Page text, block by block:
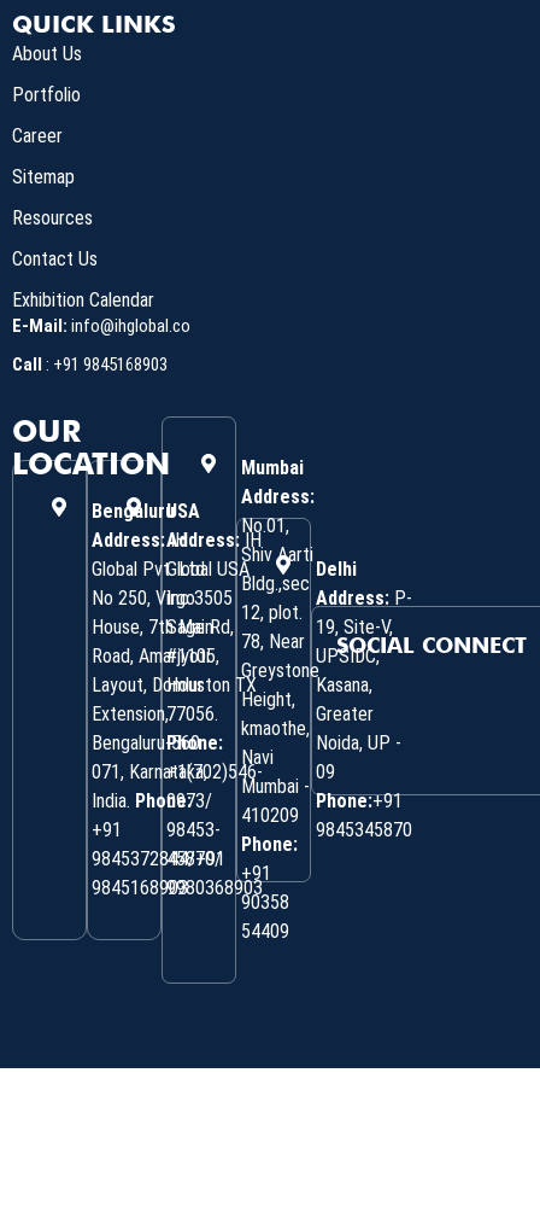
QUICK LINKS
About Us
Portfolio
Career
Sitemap
Resources
Contact Us
Exhibition Calendar
E-Mail: info@ihglobal.co
Call : +91 9845168903
OUR
LOCATION
Bengaluru
Address:IH
Global Pvt. Ltd.
No 250, Virgo
House, 7th Main
Road, Amarjyoti
Layout, Domlur
Extension,
Bengaluru-560
071, Karnataka,
India. Phone:
‎+91
9845372844/+91
9845168903
USA
Address: IH
Global USA
Inc 3505
Sage Rd,
#1105,
Houston TX
77056.
Phone:
+1(702)546-
0973/
98453-
45870/
9980368903
Mumbai
Address:
No.01,
Shiv Aarti
Bldg.,sec
12, plot.
78, Near
Greystone
Height,
kmaothe,
Navi
Mumbai -
410209
Phone:
+91
90358
54409
Delhi
Address: P-
19, Site-V,
UPSIDC,
Kasana,
Greater
Noida, UP -
09
Phone:+91
9845345870
SOCIAL CONNECT